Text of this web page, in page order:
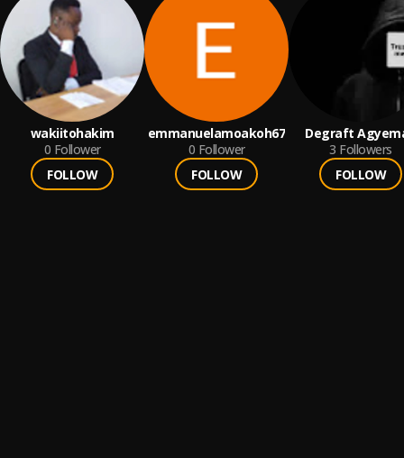
wakiitohakim
0 Follower
FOLLOW
emmanuelamoakoh67
0 Follower
FOLLOW
Degraft
3 Followers
FOLLOW